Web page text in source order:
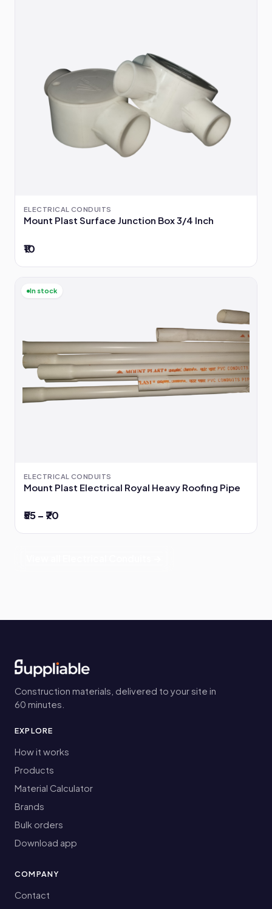
ELECTRICAL CONDUITS
Mount Plast Surface Junction Box 3/4 Inch
₹10
In stock
ELECTRICAL CONDUITS
Mount Plast Electrical Royal Heavy Roofing Pipe
₹55 – ₹70
Construction materials, delivered to your site in
60 minutes.
EXPLORE
How it works
Products
Material Calculator
Brands
Bulk orders
Download app
COMPANY
Contact